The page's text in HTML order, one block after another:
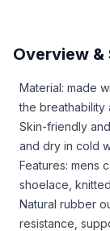
Overview
Material: made
the breathability
Skin-friendly
and dry in cold
Features: mens
shoelace,
Natural rubber
resistance,